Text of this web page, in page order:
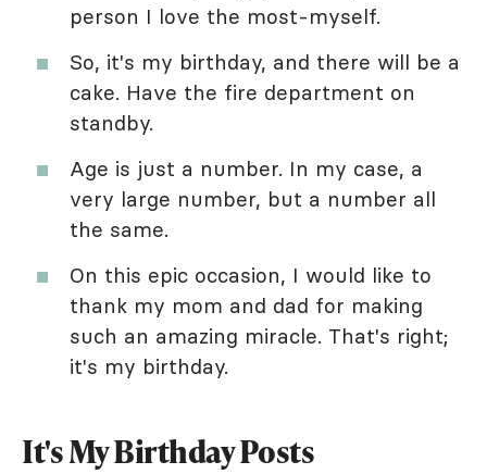
person I love the most-myself.
So, it's my birthday, and there will be a
cake. Have the fire department on
standby.
Age is just a number. In my case, a
very large number, but a number all
the same.
On this epic occasion, I would like to
thank my mom and dad for making
such an amazing miracle. That's right;
it's my birthday.
It's My Birthday Posts